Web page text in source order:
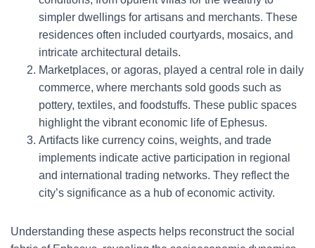
simpler dwellings for artisans and merchants. These
residences often included courtyards, mosaics, and
intricate architectural details.
Marketplaces, or agoras, played a central role in daily
commerce, where merchants sold goods such as
pottery, textiles, and foodstuffs. These public spaces
highlight the vibrant economic life of Ephesus.
Artifacts like currency coins, weights, and trade
implements indicate active participation in regional
and international trading networks. They reflect the
city’s significance as a hub of economic activity.
Understanding these aspects helps reconstruct the social